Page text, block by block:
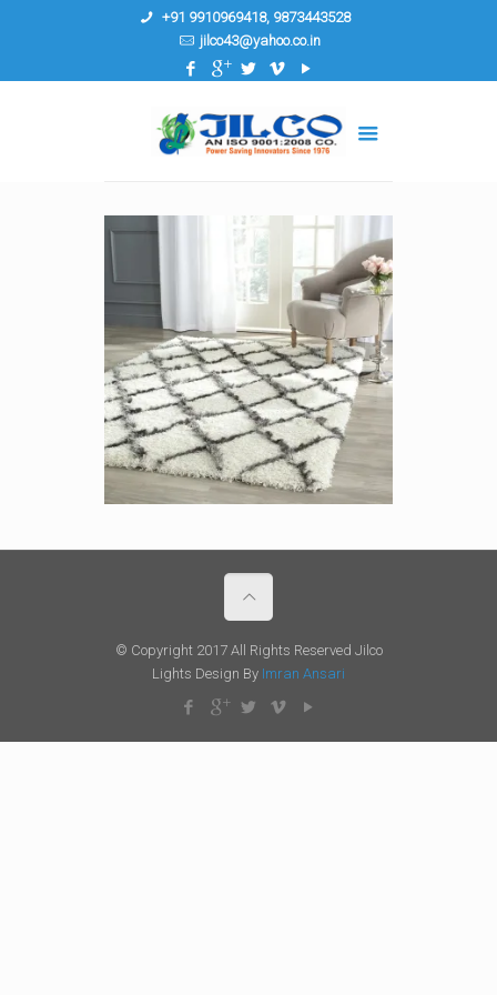
+91 9910969418, 9873443528
jilco43@yahoo.co.in
© Copyright 2017 All Rights Reserved Jilco
Lights Design By Imran Ansari